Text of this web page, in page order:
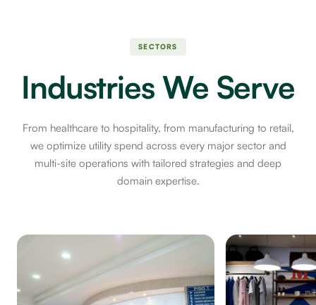
SECTORS
Industries We Serve
From healthcare to hospitality, from manufacturing to retail,
we optimize utility spend across every major sector and
multi-site operations with tailored strategies and deep
domain expertise.